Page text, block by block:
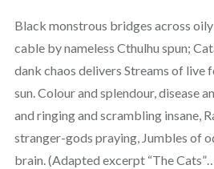
Black monstrous bridges across
cable by nameless Cthulhu spun;
dank chaos delivers Streams of live
sun. Colour and splendour, disease
and ringing and scrambling insane,
stranger-gods praying, Jumbles of
brain. (Adapted excerpt “The